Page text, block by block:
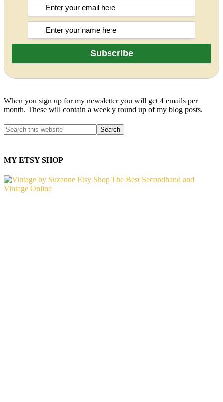
When you sign up for my newsletter you will get 4 emails per
month. These will contain a weekly round up of my blog posts.
MY ETSY SHOP